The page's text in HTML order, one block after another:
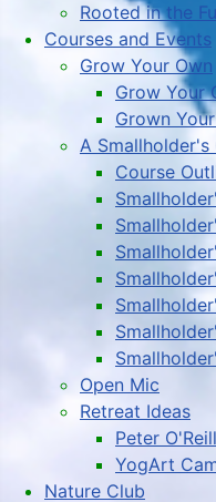
Rooted in the
Courses and Events
Grow Your Own
Grow Your
Grown
A Smallholder's
Course
Open Mic
Retreat Ideas
Peter
YogArt
Nature Club